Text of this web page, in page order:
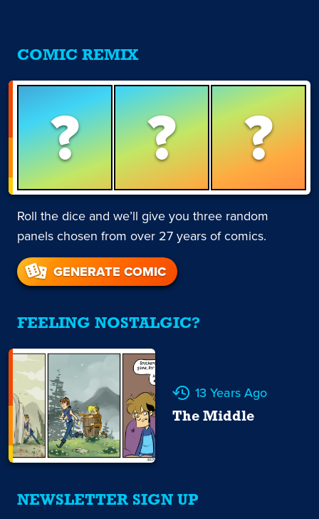
COMIC REMIX
? ? ?
Roll the dice and we’ll give you three random
panels chosen from over 27 years of comics.
GENERATE COMIC
FEELING NOSTALGIC?
13 Years Ago
The Middle
NEWSLETTER SIGN UP